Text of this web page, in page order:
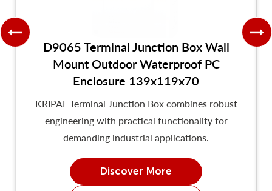
D9065 Terminal Junction Box Wall
Mount Outdoor Waterproof PC
Enclosure 139x119x70
KRIPAL Terminal Junction Box combines robust
engineering with practical functionality for
demanding industrial applications.
Discover More